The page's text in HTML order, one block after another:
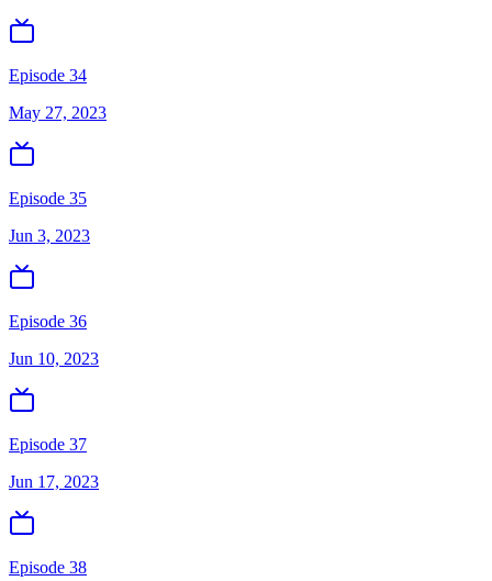
Episode 34
May 27, 2023
Episode 35
Jun 3, 2023
Episode 36
Jun 10, 2023
Episode 37
Jun 17, 2023
Episode 38